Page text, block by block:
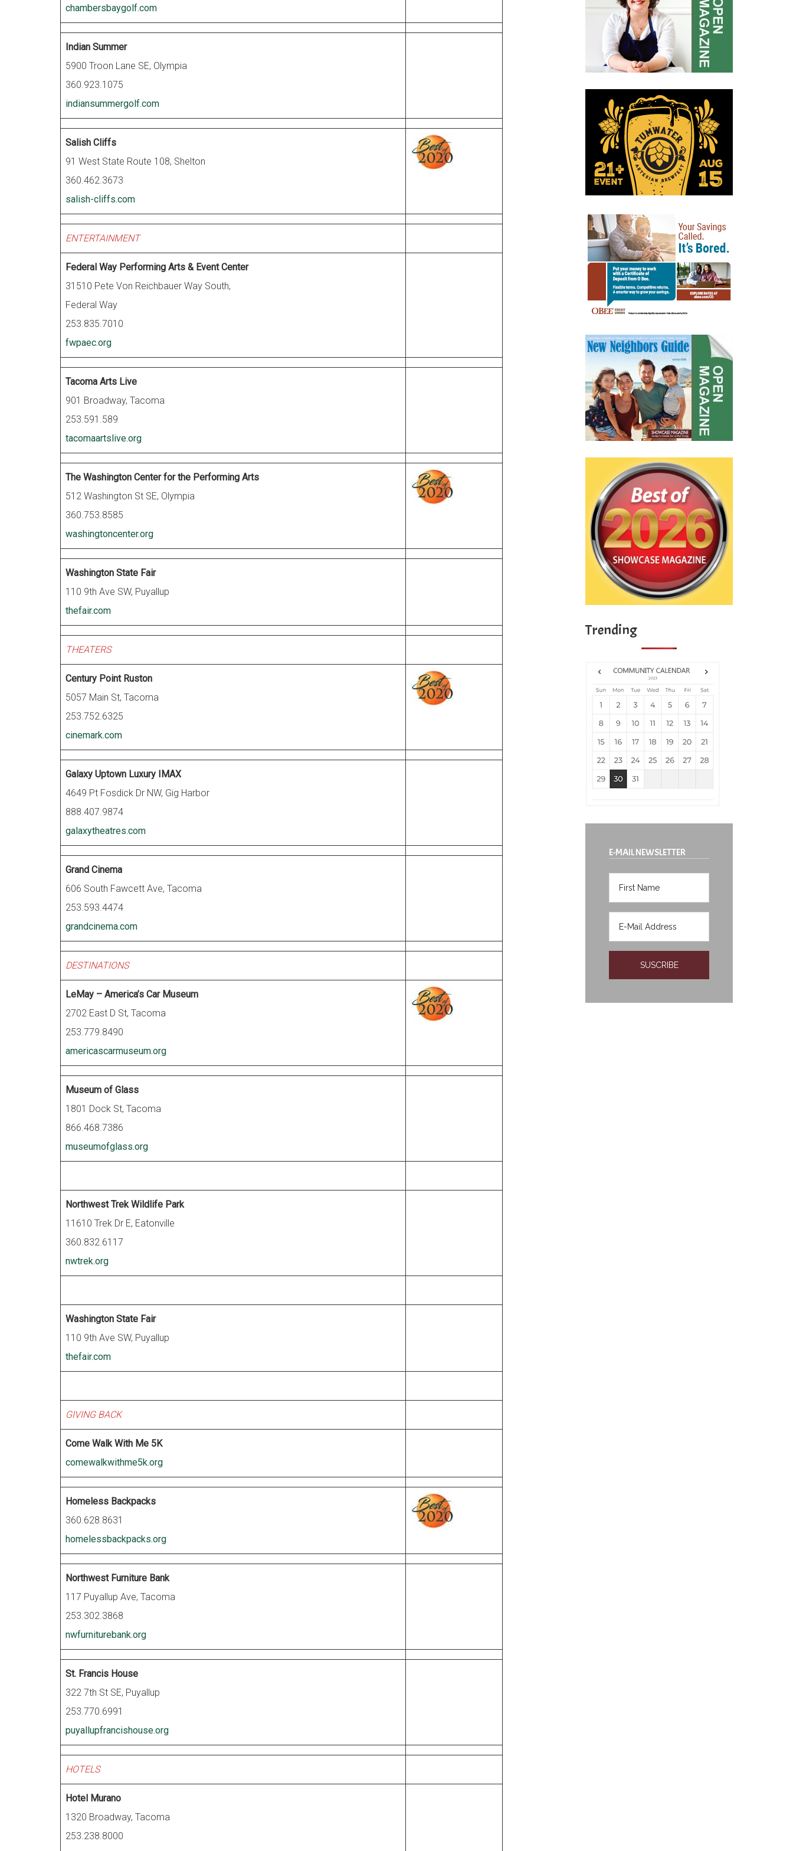
chambersbaygolf.com
Indian Summer
5900 Troon Lane SE, Olympia
360.923.1075
indiansummergolf.com
Salish Cliffs
91 West State Route 108, Shelton
360.462.3673
salish-cliffs.com
ENTERTAINMENT
Federal Way Performing Arts & Event Center
31510 Pete Von Reichbauer Way South,
Federal Way
253.835.7010
fwpaec.org
Tacoma Arts Live
901 Broadway, Tacoma
253.591.589
tacomaartslive.org
The Washington Center for the Performing Arts
512 Washington St SE, Olympia
360.753.8585
washingtoncenter.org
Washington State Fair
110 9th Ave SW, Puyallup
thefair.com
THEATERS
Century Point Ruston
5057 Main St, Tacoma
253.752.6325
cinemark.com
Galaxy Uptown Luxury IMAX
4649 Pt Fosdick Dr NW, Gig Harbor
888.407.9874
galaxytheatres.com
Grand Cinema
606 South Fawcett Ave, Tacoma
253.593.4474
grandcinema.com
DESTINATIONS
LeMay – America’s Car Museum
2702 East D St, Tacoma
253.779.8490
americascarmuseum.org
Museum of Glass
1801 Dock St, Tacoma
866.468.7386
museumofglass.org
Northwest Trek Wildlife Park
11610 Trek Dr E, Eatonville
360.832.6117
nwtrek.org
Washington State Fair
110 9th Ave SW, Puyallup
thefair.com
GIVING BACK
Come Walk With Me 5K
comewalkwithme5k.org
Homeless Backpacks
360.628.8631
homelessbackpacks.org
Northwest Furniture Bank
117 Puyallup Ave, Tacoma
253.302.3868
nwfurniturebank.org
St. Francis House
322 7th St SE, Puyallup
253.770.6991
puyallupfrancishouse.org
HOTELS
Hotel Murano
1320 Broadway, Tacoma
253.238.8000
Trending
E-MAIL NEWSLETTER